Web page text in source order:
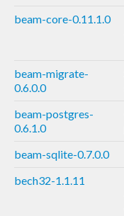
beam-core-0.11.1.0
beam-migrate-
0.6.0.0
beam-postgres-
0.6.1.0
beam-sqlite-0.7.0.0
bech32-1.1.11